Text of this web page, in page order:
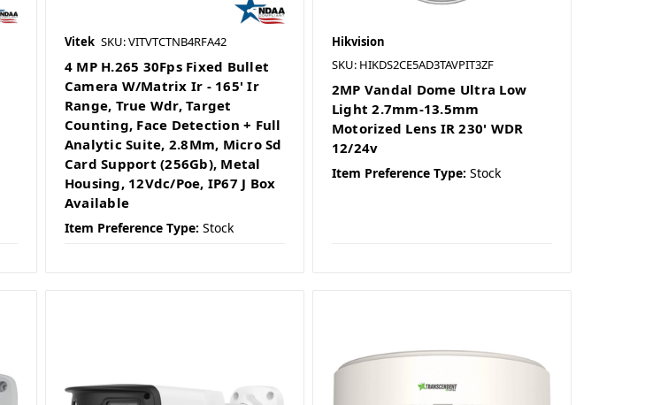
Vitek SKU: VITVTCTNB4RFA42
4 MP H.265 30Fps Fixed Bullet
Camera W/Matrix Ir - 165' Ir
Range, True Wdr, Target
Counting, Face Detection + Full
Analytic Suite, 2.8Mm, Micro Sd
Card Support (256Gb), Metal
Housing, 12Vdc/Poe, IP67 J Box
Available
Item Preference Type: Stock
Hikvision
SKU: HIKDS2CE5AD3TAVPIT3ZF
2MP Vandal Dome Ultra Low
Light 2.7mm-13.5mm
Motorized Lens IR 230' WDR
12/24v
Item Preference Type: Stock